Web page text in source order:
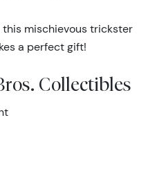
this mischievous trickster
a perfect gift!
Collectibles